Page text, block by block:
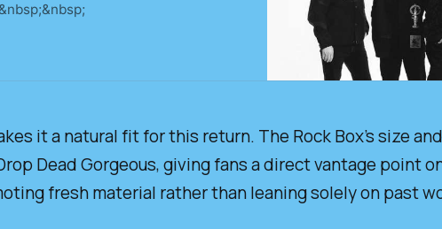
it a natural fit for this return. The Rock Box’s size
Dead Gorgeous, giving fans a direct vantage point
fresh material rather than leaning solely on past